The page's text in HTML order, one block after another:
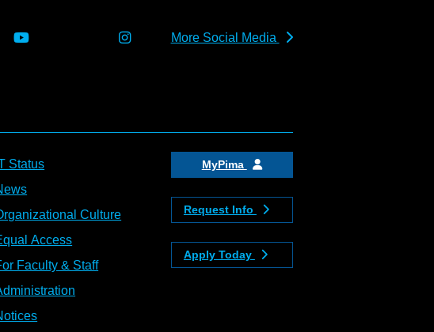
More Social Media
Status
Culture
Access
Faculty & Staff
MyPima
Request Info
Apply Today